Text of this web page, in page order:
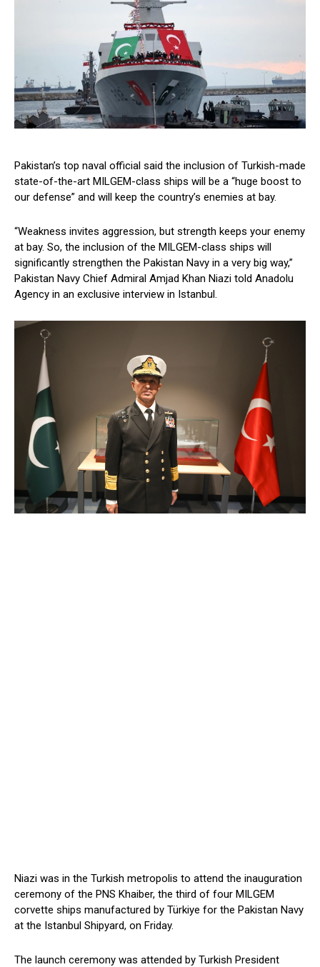
Pakistan’s top naval official said the inclusion of Turkish-made
state-of-the-art MILGEM-class ships will be a “huge boost to
our defense” and will keep the country’s enemies at bay.
“Weakness invites aggression, but strength keeps your enemy
at bay. So, the inclusion of the MILGEM-class ships will
significantly strengthen the Pakistan Navy in a very big way,”
Pakistan Navy Chief Admiral Amjad Khan Niazi told Anadolu
Agency in an exclusive interview in Istanbul.
Niazi was in the Turkish metropolis to attend the inauguration
ceremony of the PNS Khaiber, the third of four MILGEM
corvette ships manufactured by Türkiye for the Pakistan Navy
at the Istanbul Shipyard, on Friday.
The launch ceremony was attended by Turkish President